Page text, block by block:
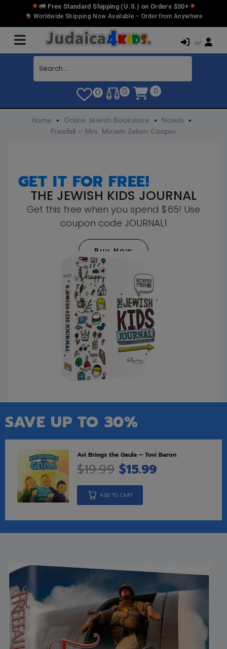
Free Standard Shipping (U.S.) on Orders $30+
Worldwide Shipping Now Available – Order from Anywhere
or
0 0 0
Home Online Jewish Bookstore
Novels
Freefall – Mrs. Miriam Zakon Cooper
GET IT FOR FREE!
THE JEWISH KIDS JOURNAL
Get this free when you spend $65! Use
coupon code JOURNAL1
Buy Now
SAVE UP TO 30%
Avi Brings the Geula – Tovi Baron
$19.99 $15.99
ADD TO CART